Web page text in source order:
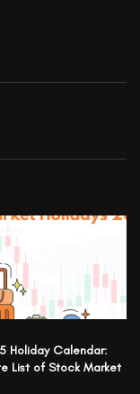
Holiday Calendar:
List of Stock Market